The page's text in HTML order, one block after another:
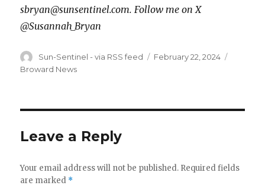
sbryan@sunsentinel.com. Follow me on X
@Susannah_Bryan
Author
Sun-Sentinel - via RSS feed
Posted
February 22, 2024
Broward News
Leave a Reply
Your email address will not be published. Required fields
are marked *